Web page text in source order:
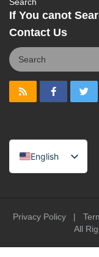
If You canot
Contact Us
English
Spanish
Arabic
Privacy Policy|
All